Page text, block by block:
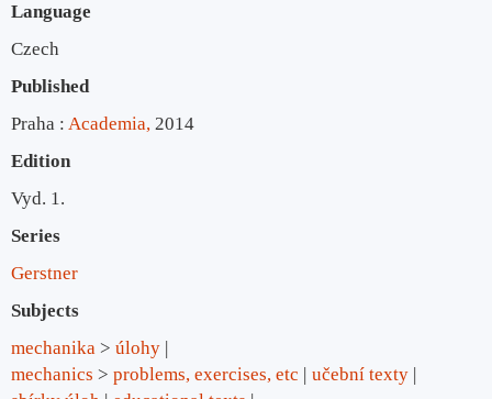
Language
Czech
Published
Praha : Academia, 2014
Edition
Vyd. 1.
Series
Gerstner
Subjects
mechanika > úlohy
mechanics > problems, exercises, etc
učební texty